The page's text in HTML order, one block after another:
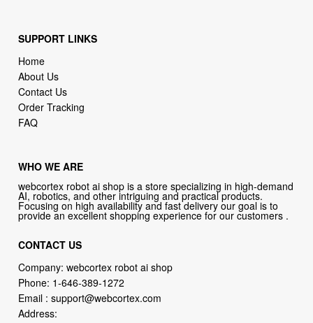
SUPPORT LINKS
Home
About Us
Contact Us
Order Tracking
FAQ
WHO WE ARE
webcortex robot ai shop is a store specializing in high-demand
AI, robotics, and other intriguing and practical products.
Focusing on high availability and fast delivery our goal is to
provide an excellent shopping experience for our customers .
CONTACT US
Company: webcortex robot ai shop
Phone: 1-646-389-1272
Email :support@webcortex.com
Address: